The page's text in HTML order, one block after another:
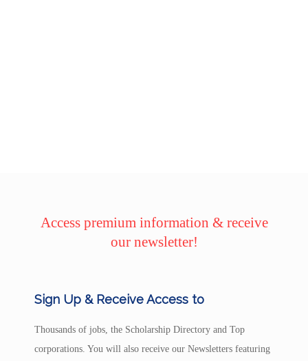
Access premium information & receive
our newsletter!
Sign Up & Receive Access to
Thousands of jobs, the Scholarship Directory and Top
corporations. You will also receive our Newsletters featuring